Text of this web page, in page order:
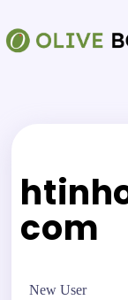
com
New User